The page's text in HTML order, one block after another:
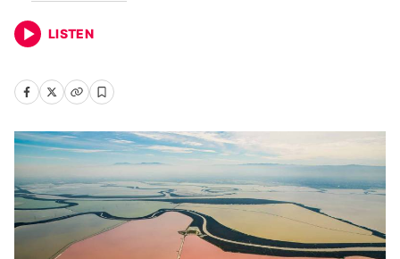
LISTEN